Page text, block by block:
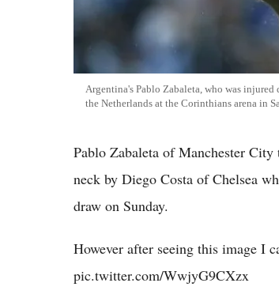
Argentina's Pablo Zabaleta, who was
the Netherlands at the Corinthians arena in
Pablo Zabaleta of Manchester
neck by Diego Costa of Chelsea
draw on Sunday.
However after seeing this image I
pic.twitter.com/WwjyG9CXzx